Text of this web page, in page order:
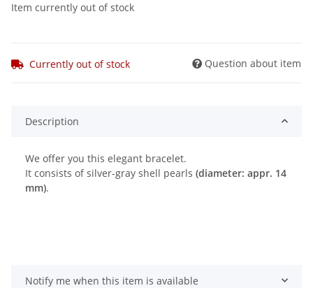
Item currently out of stock
Currently out of stock Question about item
Description
We offer you this elegant bracelet.
It consists of silver-gray shell pearls (diameter: appr. 14
mm).
Notify me when this item is available